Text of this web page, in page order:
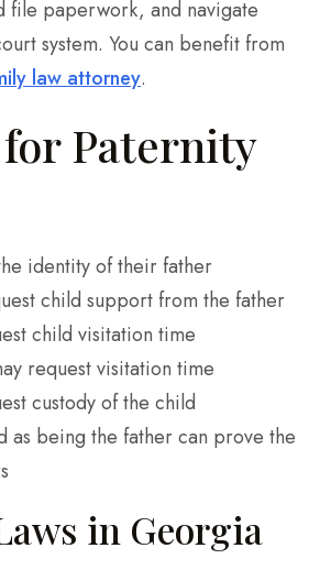
file paperwork, and navigate
system. You can benefit from
law attorney.
for Paternity
identity of their father
child support from the father
child visitation time
request visitation time
custody of the child
as being the father can prove the
in Georgia